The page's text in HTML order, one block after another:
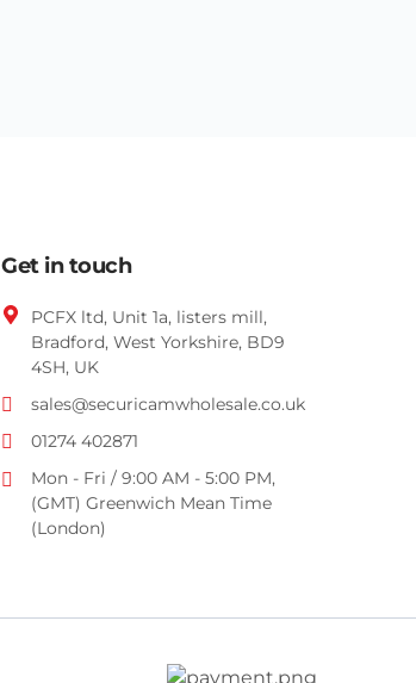
Get in touch
PCFX ltd, Unit 1a, listers mill,
Bradford,West Yorkshire, BD9
4SH, UK
sales@securicamwholesale.co.uk
01274 402871
Mon - Fri / 9:00 AM - 5:00 PM,
(GMT) Greenwich Mean Time
(London)